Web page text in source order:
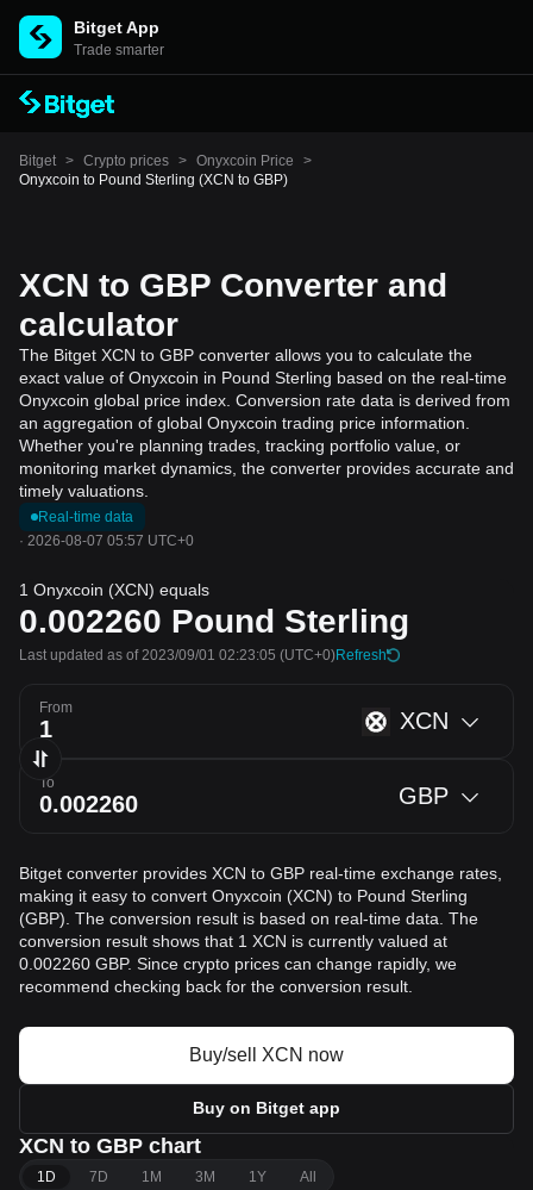
Bitget App
Trade smarter
Bitget > Crypto prices > Onyxcoin Price
>
Onyxcoin to Pound Sterling (XCN to GBP)
XCN to GBP Converter and
calculator
The Bitget XCN to GBP converter allows you to calculate the
exact value of Onyxcoin in Pound Sterling based on the real-time
Onyxcoin global price index. Conversion rate data is derived from
an aggregation of global Onyxcoin trading price information.
Whether you're planning trades, tracking portfolio value, or
monitoring market dynamics, the converter provides accurate and
timely valuations.
Real-time data
· 2026-08-07 05:57 UTC+0
1 Onyxcoin (XCN) equals
0.002260 Pound Sterling
Last updated as of 2023/09/01 02:23:05 (UTC+0)Refresh
From XCN
To GBP
Bitget converter provides XCN to GBP real-time exchange rates,
making it easy to convert Onyxcoin (XCN) to Pound Sterling
(GBP). The conversion result is based on real-time data. The
conversion result shows that 1 XCN is currently valued at
0.002260 GBP. Since crypto prices can change rapidly, we
recommend checking back for the conversion result.
Buy/sell XCN now
Buy on Bitget app
XCN to GBP chart
1D 7D 1M 3M 1Y All